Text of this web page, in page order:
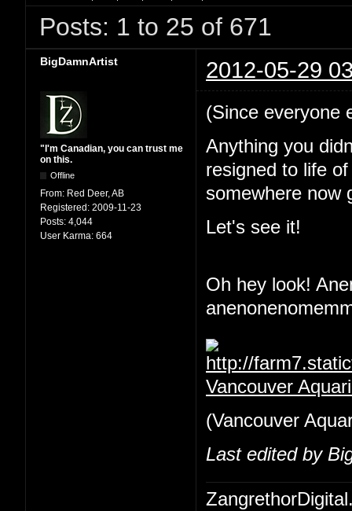
Posts: 1 to 25 of 671
BigDamnArtist 2012-05-29
"I'm Canadian, you can trust me
on this.
Offline
From: Red Deer, AB
Registered: 2009-11-23
Posts: 4,044
User Karma: 664
(Since everyone
Anything you
resigned to life
somewhere now
Let's see it!
Oh hey look!
Vancouver
(Vancouver
Last edited by